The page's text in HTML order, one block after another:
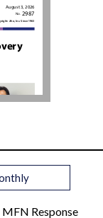
MFN Response